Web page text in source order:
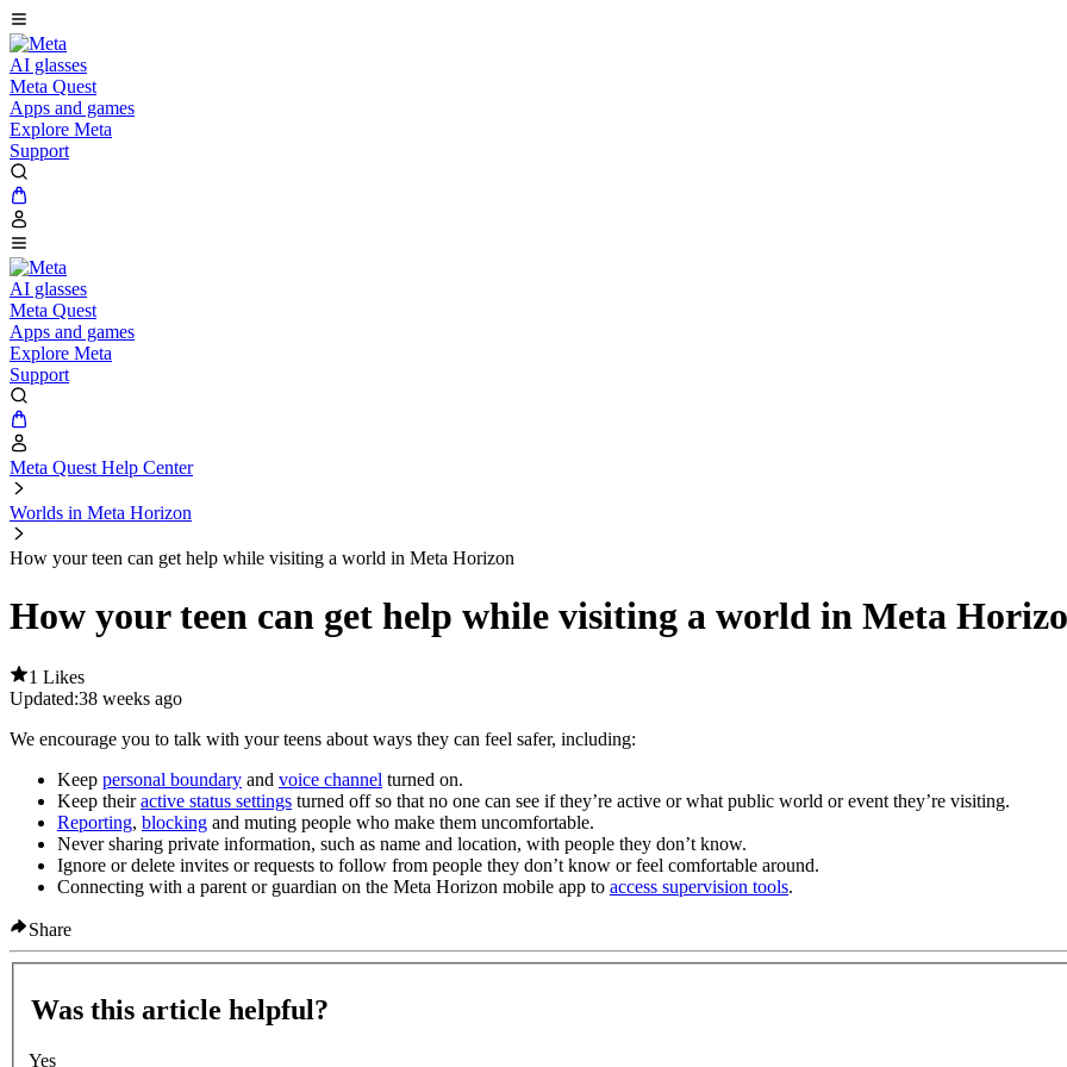
AI glasses
Meta Quest
Apps and games
Explore Meta
Support
AI glasses
Meta Quest
Apps and games
Explore Meta
Support
Meta Quest Help Center
Worlds in Meta Horizon
How your teen can get help while visiting a world in Meta Horizon
How your teen can get help while visiting a world in Meta
1 Likes
Updated:38 weeks ago
We encourage you to talk with your teens about ways they can feel safer, including:
Keep personal boundary and voice channel turned on.
Keep theiractive status settings turned off so that no one can see if they’re active or what public world or event they’re visiting.
Reporting, blocking and muting people who make them uncomfortable.
Never sharing private information, such as name and location, with people they don’t know.
Ignore or delete invites or requests to follow from people they don’t know or feel comfortable around.
Connecting with a parent or guardian on the Meta Horizon mobile app to access supervision tools.
Share
Was this article helpful?
Yes